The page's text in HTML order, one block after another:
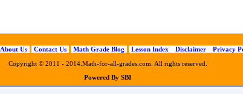
About Us Contact Us Math Grade Blog Lesson Index Disclaimer
Privacy
Copyright © 2011 - 2014.Math-for-all-grades.com. All rights reserved.
Powered By SBI